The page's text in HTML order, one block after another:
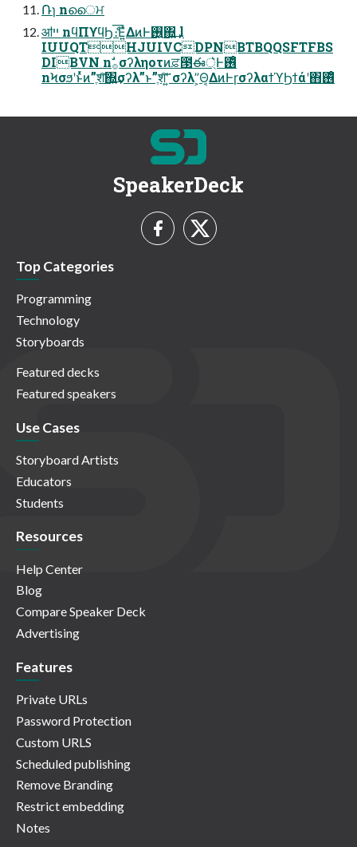
݁Ռɿ nൈਮ
ॴײ nϥΠϒϥϦެ։͞Ε͍ͯΔͷͰ࢖͍΍͍͢ l
IUUQTHJUIVCDPNBTBQQSFTFBS
DIBVN nࣗ࡞σʔληοτͷਫ਼౓ఈ্͛Ͱ࢖͑ͦ͏
nϞσϧʹͱͬͯͷ”ֶश͠΍͍͢σʔλ”ͱ”ֶश͠ʹ͍͘ σʔλ”͕Θ͔ΔͷͰɼσʔλαϯϓϦϯάʹ΋࢖͑ͦ͏
SpeakerDeck
Top Categories
Programming
Technology
Storyboards
Featured decks
Featured speakers
Use Cases
Storyboard Artists
Educators
Students
Resources
Help Center
Blog
Compare Speaker Deck
Advertising
Features
Private URLs
Password Protection
Custom URLS
Scheduled publishing
Remove Branding
Restrict embedding
Notes